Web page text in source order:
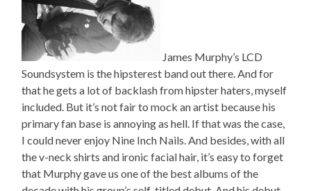
James Murphy’s LCD
Soundsystem is the hipsterest band out there. And for
that he gets a lot of backlash from hipster haters, myself
included. But it’s not fair to mock an artist because his
primary fan base is annoying as hell. If that was the case,
I could never enjoy Nine Inch Nails. And besides, with all
the v-neck shirts and ironic facial hair, it’s easy to forget
that Murphy gave us one of the best albums of the